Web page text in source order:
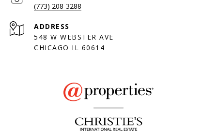
(773) 208-3288
ADDRESS
548 W WEBSTER AVE
CHICAGO IL 60614